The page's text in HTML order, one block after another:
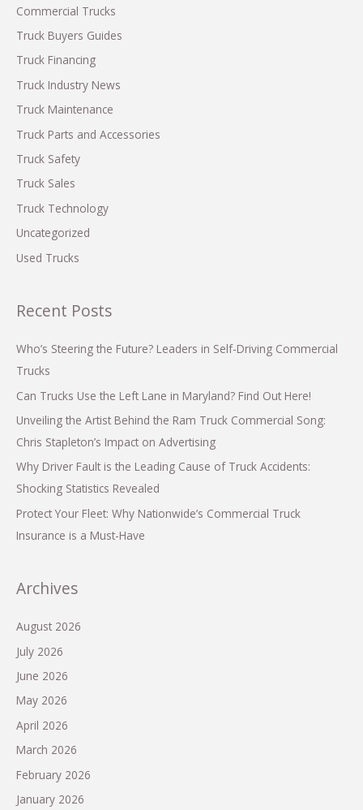
Driver
h
f
o
Commercial Trucks
Truck Buyers Guides
Truck Financing
Truck Industry News
Truck Maintenance
Truck Parts and Accessories
Truck Safety
Truck Sales
Truck Technology
Uncategorized
Used Trucks
Recent Posts
Who’s Steering the Future? Leaders in Self-Driving Commercial
Trucks
Can Trucks Use the Left Lane in Maryland? Find Out Here!
Unveiling the Artist Behind the Ram Truck Commercial Song:
Chris Stapleton’s Impact on Advertising
Why Driver Fault is the Leading Cause of Truck Accidents:
Shocking Statistics Revealed
Protect Your Fleet: Why Nationwide’s Commercial Truck
Insurance is a Must-Have
Archives
August 2026
July 2026
June 2026
May 2026
April 2026
March 2026
February 2026
January 2026